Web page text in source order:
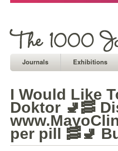
Journals Exhibitions
I Would Like
Doktor 🚽🥓
per pill 🥓🚽